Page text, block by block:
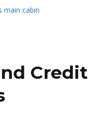
Credit